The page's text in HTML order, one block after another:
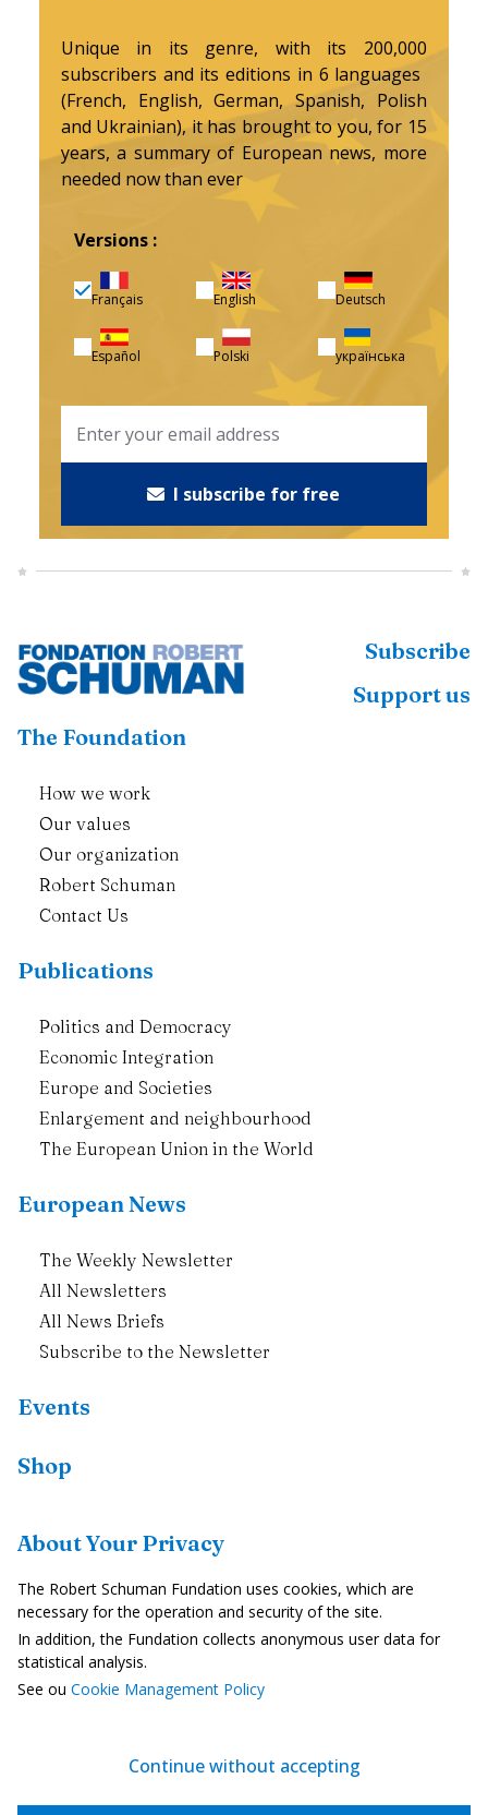
About Your Privacy
The Robert Schuman Fundation uses cookies, which are
necessary for the operation and security of the site.
In addition, the Fundation collects anonymous user data for
statistical analysis.
See ou Cookie Management Policy
Continue without accepting
Unique in its genre, with its 200,000
subscribers and its editions in 6 languages ​​
(French, English, German, Spanish, Polish
and Ukrainian), it has brought to you, for 15
years, a summary of European news, more
needed now than ever
Versions :
Français English Deutsch
Español Polski українська
I subscribe for free
Subscribe
Support us
The Foundation
How we work
Our values
Our organization
Robert Schuman
Contact Us
Publications
Politics and Democracy
Economic Integration
Europe and Societies
Enlargement and neighbourhood
The European Union in the World
European News
The Weekly Newsletter
All Newsletters
All News Briefs
Subscribe to the Newsletter
Events
Shop
Country Profiles
In the Media
Videos
Cookie Management